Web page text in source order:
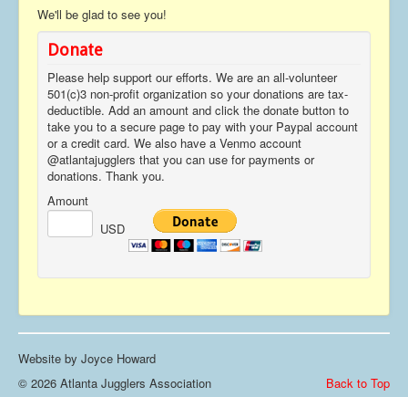
We'll be glad to see you!
Donate
Please help support our efforts. We are an all-volunteer
501(c)3 non-profit organization so your donations are tax-
deductible. Add an amount and click the donate button to
take you to a secure page to pay with your Paypal account
or a credit card. We also have a Venmo account
@atlantajugglers that you can use for payments or
donations. Thank you.
Amount
USD
Website by Joyce Howard
Back to Top
© 2026 Atlanta Jugglers Association